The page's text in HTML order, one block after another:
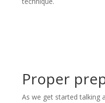
Proper
As we get started talking